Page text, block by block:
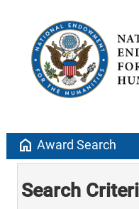
home Award Search
Search